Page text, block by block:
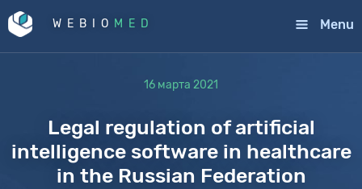
WEBIO MED Menu
16 марта 2021
Legal regulation of artificial
intelligence software in healthcare
in the Russian Federation